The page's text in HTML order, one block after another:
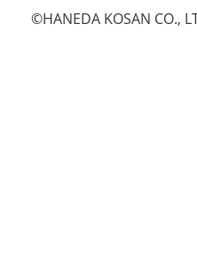
©HANEDA KOSAN CO.,